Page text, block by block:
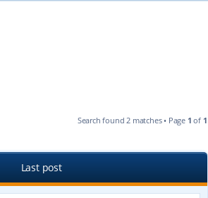
Search found 2 matches • Page 1 of 1
Last post